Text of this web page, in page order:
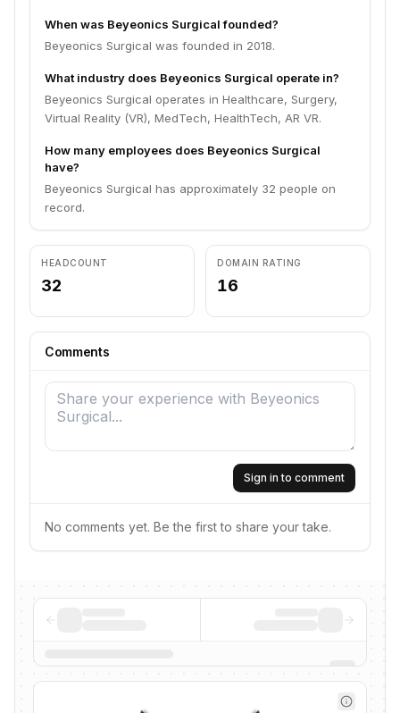
When was Beyeonics Surgical founded?
Beyeonics Surgical was founded in 2018.
What industry does Beyeonics Surgical operate in?
Beyeonics Surgical operates in Healthcare, Surgery,
Virtual Reality (VR), MedTech, HealthTech, AR VR.
How many employees does Beyeonics Surgical
have?
Beyeonics Surgical has approximately 32 people on
record.
HEADCOUNT
32
DOMAIN RATING
16
Comments
Sign in to comment
No comments yet. Be the first to share your take.